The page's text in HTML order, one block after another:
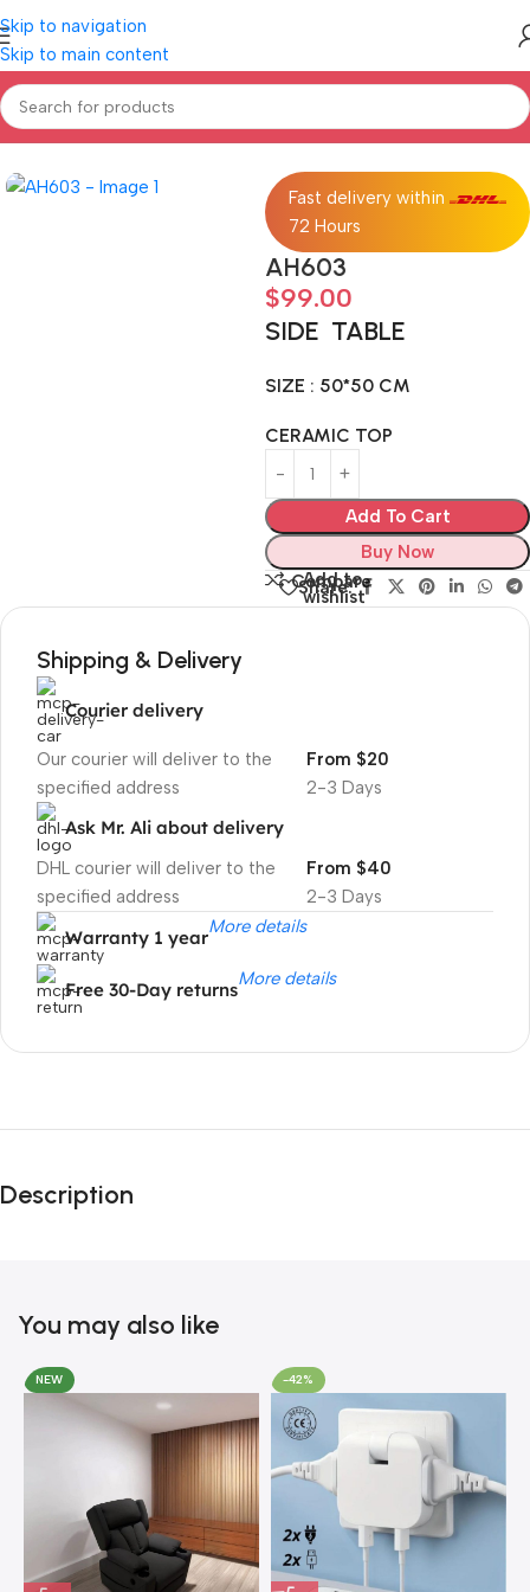
Skip to navigation
Skip to main content
Home Home furniture SIDE TABLE
Fast delivery within
72 Hours
AH603
$99.00
SIDE TABLE
SIZE : 50*50 CM
CERAMIC TOP
Add To Cart
Buy Now
Compare
Add to
wishlist
Share:
Shipping & Delivery
Courier delivery
Our courier will deliver to the
specified address
2-3 Days
From $20
Ask Mr. Ali about delivery
DHL courier will deliver to the
specified address
2-3 Days
From $40
Warranty 1 yearMore details
Free 30-Day returnsMore details
Unbeatable offers
Blowout!
Description
You may also like
NEW -42%